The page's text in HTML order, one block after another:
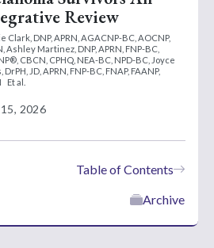
Review
Clark, DNP, APRN, AGACNP-BC, AOCNP,
Ashley Martinez, DNP, APRN, FNP-BC,
CBCN, CPHQ, NEA-BC, NPD-BC, Joyce
DrPH, JD, APRN, FNP-BC, FNAP, FAANP,
Et al.
15, 2026
Table of Contents
Archive